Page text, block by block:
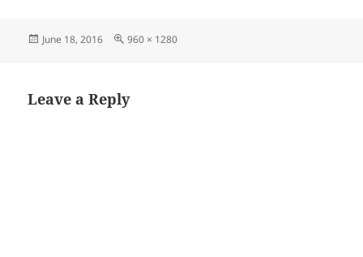
Posted
June 18, 2016
Full
960 × 1280
Leave a Reply